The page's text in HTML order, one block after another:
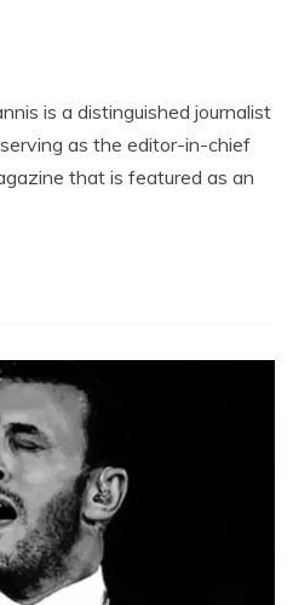
is a distinguished journalist
as the editor-in-chief
that is featured as an